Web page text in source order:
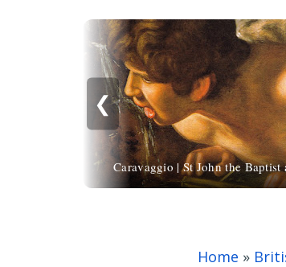
❮
Caravaggio | St John the
Home »